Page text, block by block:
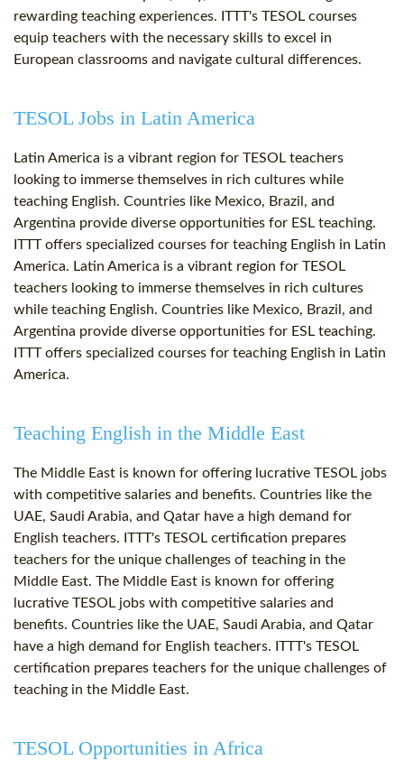
rewarding teaching experiences. ITTT's TESOL courses
equip teachers with the necessary skills to excel in
European classrooms and navigate cultural differences.
TESOL Jobs in Latin America
Latin America is a vibrant region for TESOL teachers
looking to immerse themselves in rich cultures while
teaching English. Countries like Mexico, Brazil, and
Argentina provide diverse opportunities for ESL teaching.
ITTT offers specialized courses for teaching English in Latin
America. Latin America is a vibrant region for TESOL
teachers looking to immerse themselves in rich cultures
while teaching English. Countries like Mexico, Brazil, and
Argentina provide diverse opportunities for ESL teaching.
ITTT offers specialized courses for teaching English in Latin
America.
Teaching English in the Middle East
The Middle East is known for offering lucrative TESOL jobs
with competitive salaries and benefits. Countries like the
UAE, Saudi Arabia, and Qatar have a high demand for
English teachers. ITTT's TESOL certification prepares
teachers for the unique challenges of teaching in the
Middle East. The Middle East is known for offering
lucrative TESOL jobs with competitive salaries and
benefits. Countries like the UAE, Saudi Arabia, and Qatar
have a high demand for English teachers. ITTT's TESOL
certification prepares teachers for the unique challenges of
teaching in the Middle East.
TESOL Opportunities in Africa